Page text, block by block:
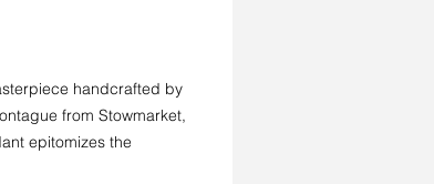
handcrafted by
from Stowmarket,
epitomizes the